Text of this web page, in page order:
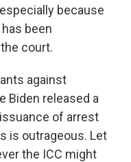
because
been
court.
against
Biden released a
of arrest
is outrageous. Let
the ICC might